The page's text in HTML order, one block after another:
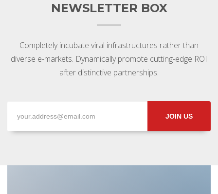
NEWSLETTER BOX
Completely incubate viral infrastructures rather than
diverse e-markets. Dynamically promote cutting-edge ROI
after distinctive partnerships.
JOIN US